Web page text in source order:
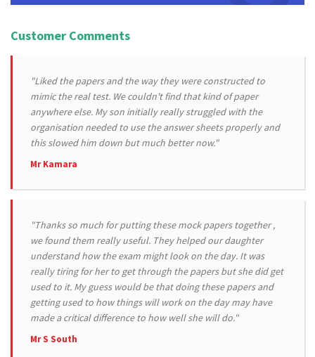
Customer Comments
"Liked the papers and the way they were constructed to
mimic the real test. We couldn't find that kind of paper
anywhere else. My son initially really struggled with the
organisation needed to use the answer sheets properly and
this slowed him down but much better now."
Mr Kamara
"Thanks so much for putting these mock papers together ,
we found them really useful. They helped our daughter
understand how the exam might look on the day. It was
really tiring for her to get through the papers but she did get
used to it. My guess would be that doing these papers and
getting used to how things will work on the day may have
made a critical difference to how well she will do."
Mr S South